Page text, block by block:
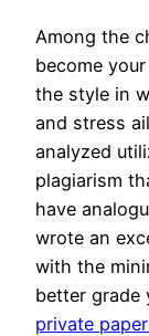
Among the
become
the style in
and stress
analyzed
plagiarism
have
wrote an
with the
better grade
private